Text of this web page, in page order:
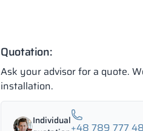
Quotation:
Ask your advisor for a quote.
installation.
Individual+48 789 777